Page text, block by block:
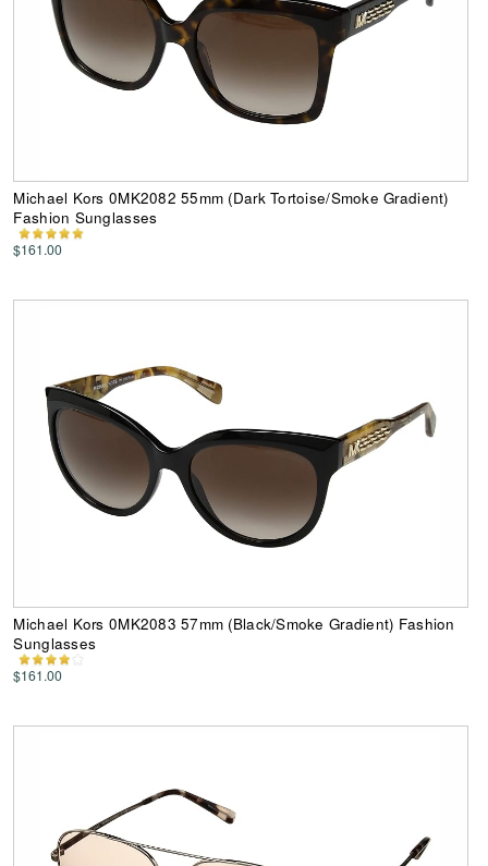
Michael Kors 0MK2082 55mm (Dark Tortoise/Smoke Gradient)
Fashion Sunglasses
$161.00
Michael Kors 0MK2083 57mm (Black/Smoke Gradient) Fashion
Sunglasses
$161.00